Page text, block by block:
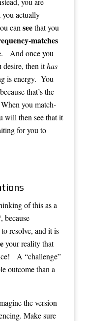
actually
can seethat you
matches
And once you
desire, then ithas
is energy. You
that’s the
you match-
will then see that it
for you to
of this as a
because
resolve, and it is
your reality that
A “challenge”
outcome than a
the version
Make sure